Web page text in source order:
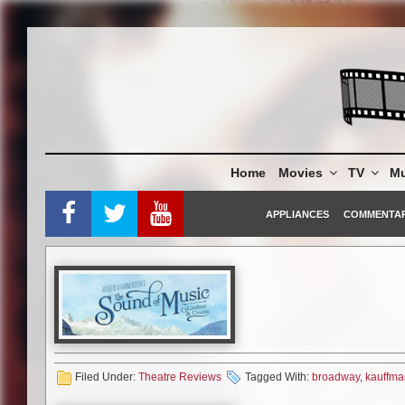
Home Movies TV
APPLIANCES
The Band’s Visit, Dear Evan
Filed Under: Theatre Reviews Tagged With: broadway,